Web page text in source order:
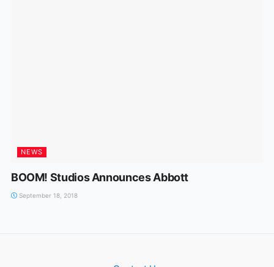
NEWS
BOOM! Studios Announces Abbott
September 18, 2018